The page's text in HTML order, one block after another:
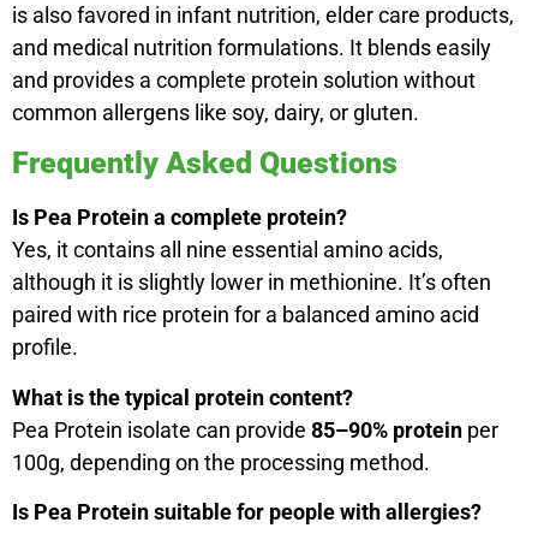
is also favored in infant nutrition, elder care products,
and medical nutrition formulations. It blends easily
and provides a complete protein solution without
common allergens like soy, dairy, or gluten.
Frequently Asked Questions
Is Pea Protein a complete protein?
Yes, it contains all nine essential amino acids,
although it is slightly lower in methionine. It’s often
paired with rice protein for a balanced amino acid
profile.
What is the typical protein content?
Pea Protein isolate can provide 85–90% protein per
100g, depending on the processing method.
Is Pea Protein suitable for people with allergies?